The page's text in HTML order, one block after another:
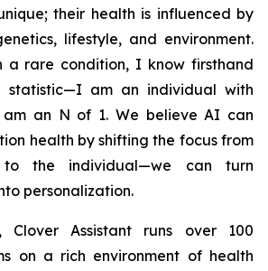
their health is influenced by
lifestyle, and environment.
a rare condition, I know firsthand
am an individual with
am an N of 1. We believe AI can
health by shifting the focus from
to the individual—we can turn
personalization.
Clover Assistant runs over 100
on a rich environment of health